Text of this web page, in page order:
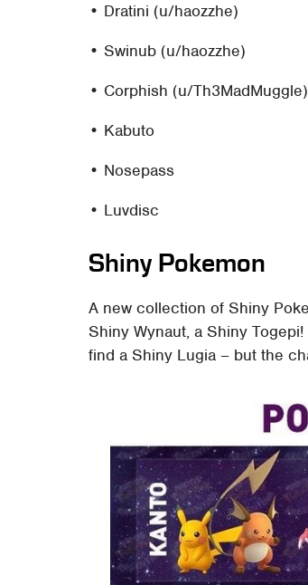
• Dratini (u/haozzhe)
• Swinub (u/haozzhe)
• Corphish (u/Th3MadMuggle)
• Kabuto
• Nosepass
• Luvdisc
Shiny Pokemon
A new collection of Shiny
Shiny Wynaut, a Shiny
find a Shiny Lugia – but the